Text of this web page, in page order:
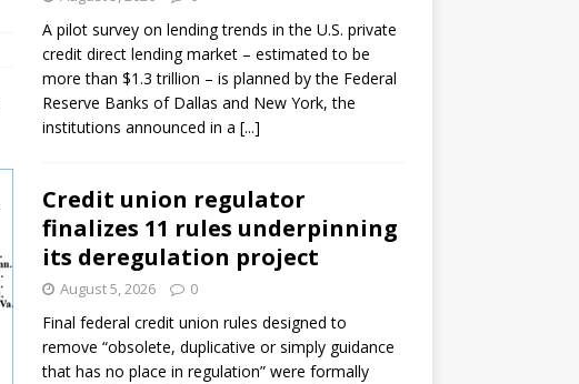
A pilot survey on lending trends in the U.S. private
credit direct lending market – estimated to be
more than $1.3 trillion – is planned by the Federal
Reserve Banks of Dallas and New York, the
institutions announced in a [...]
Credit union regulator
finalizes 11 rules underpinning
its deregulation project
August 5, 2026 0
Final federal credit union rules designed to
remove “obsolete, duplicative or simply guidance
that has no place in regulation” were formally